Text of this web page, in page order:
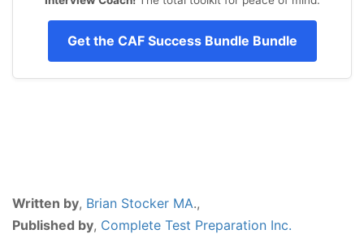
Get the CAF Success Bundle Bundle
Written by, Brian Stocker MA.,
Published by, Complete Test Preparation Inc.